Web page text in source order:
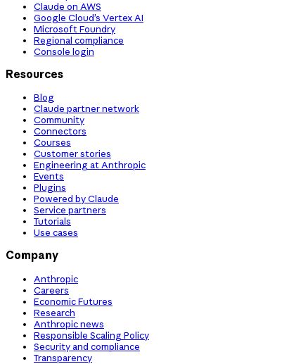
Claude on AWS
Google Cloud’s Vertex AI
Microsoft Foundry
Regional compliance
Console login
Resources
Blog
Claude partner network
Community
Connectors
Courses
Customer stories
Engineering at Anthropic
Events
Plugins
Powered by Claude
Service partners
Tutorials
Use cases
Company
Anthropic
Careers
Economic Futures
Research
Anthropic news
Responsible Scaling Policy
Security and compliance
Transparency